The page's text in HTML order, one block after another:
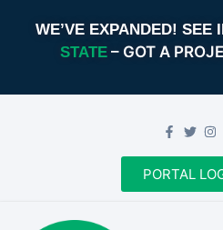
WE’VE EXPANDED! SEE
STATE – GOT A
PORTAL